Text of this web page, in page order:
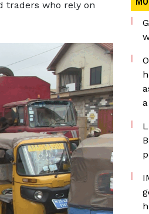
traders who rely on